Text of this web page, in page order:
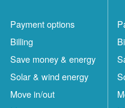
Payment options
Billing
Save money & energy
Solar & wind energy
Move in/out